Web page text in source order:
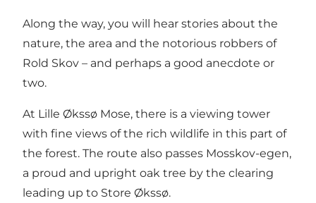
Along the way, you will hear stories about the
nature, the area and the notorious robbers of
Rold Skov – and perhaps a good anecdote or
two.
At Lille Økssø Mose, there is a viewing tower
with fine views of the rich wildlife in this part of
the forest. The route also passes Mosskov-egen,
a proud and upright oak tree by the clearing
leading up to Store Økssø.